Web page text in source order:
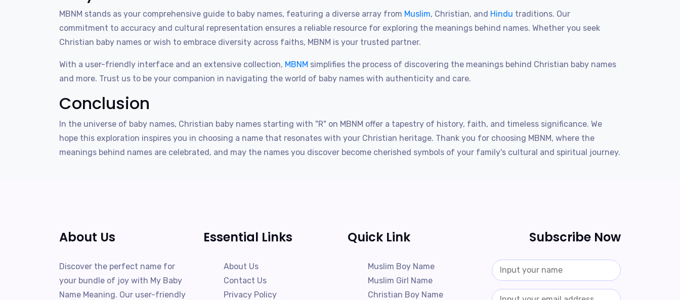
MBNM stands as your comprehensive guide to baby names, featuring a diverse array from Muslim, Christian, and Hindu traditions. Our
commitment to accuracy and cultural representation ensures a reliable resource for exploring the meanings behind names. Whether you seek
Christian baby names or wish to embrace diversity across faiths, MBNM is your trusted partner.
With a user-friendly interface and an extensive collection, MBNM simplifies the process of discovering the meanings behind Christian baby names
and more. Trust us to be your companion in navigating the world of baby names with authenticity and care.
Conclusion
In the universe of baby names, Christian baby names starting with "R" on MBNM offer a tapestry of history, faith, and timeless significance. We
hope this exploration inspires you in choosing a name that resonates with your Christian heritage. Thank you for choosing MBNM, where the
meanings behind names are celebrated, and may the names you discover become cherished symbols of your family's cultural and spiritual journey.
About Us
Discover the perfect name for
your bundle of joy with My Baby
Name Meaning. Our user-friendly
Essential Links
About Us
Contact Us
Privacy Policy
Quick Link
Muslim Boy Name
Muslim Girl Name
Christian Boy Name
Subscribe Now